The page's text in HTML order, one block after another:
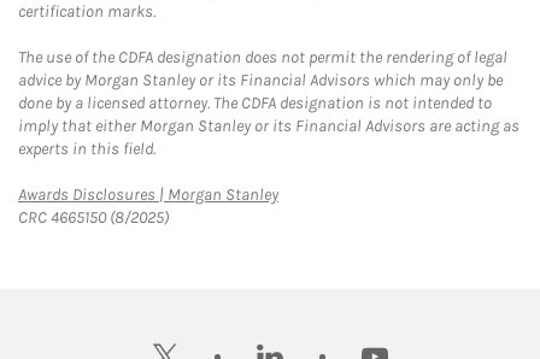
certification marks.
The use of the CDFA designation does not permit the rendering of legal
advice by Morgan Stanley or its Financial Advisors which may only be
done by a licensed attorney. The CDFA designation is not intended to
imply that either Morgan Stanley or its Financial Advisors are acting as
experts in this field.
Awards Disclosures | Morgan StanleyLink Opens in New Tab
CRC 4665150 (8/2025)
twitter linkedin youtube